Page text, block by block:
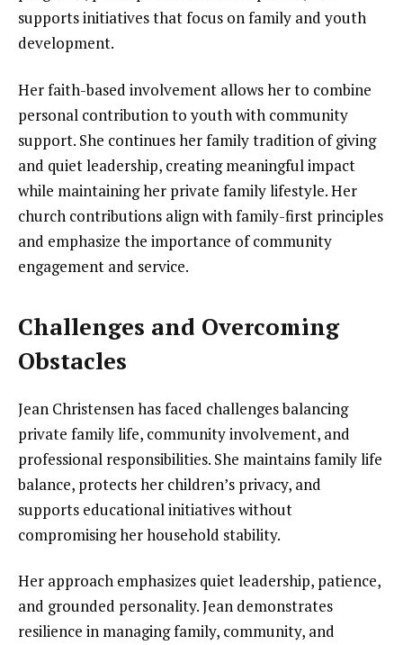
supports initiatives that focus on family and youth
development.
Her faith-based involvement allows her to combine
personal contribution to youth with community
support. She continues her family tradition of giving
and quiet leadership, creating meaningful impact
while maintaining her private family lifestyle. Her
church contributions align with family-first principles
and emphasize the importance of community
engagement and service.
Challenges and Overcoming
Obstacles
Jean Christensen has faced challenges balancing
private family life, community involvement, and
professional responsibilities. She maintains family life
balance, protects her children’s privacy, and
supports educational initiatives without
compromising her household stability.
Her approach emphasizes quiet leadership, patience,
and grounded personality. Jean demonstrates
resilience in managing family, community, and